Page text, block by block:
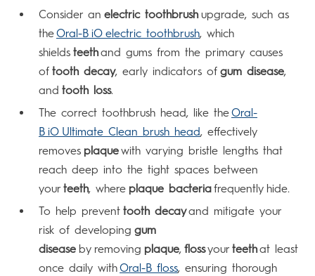
Consider an electric toothbrushupgrade, such as
theOral-B iO electric toothbrush, which
shields teethand gums from the primary causes
of tooth decay, early indicators of gum disease,
and tooth loss.
The correct toothbrush head, like theOral-
B iO Ultimate Clean brush head, effectively
removes plaquewith varying bristle lengths that
reach deep into the tight spaces between
your teeth, where plaque bacteriafrequently hide.
To help prevent tooth decayand mitigate your
risk of developing gum
disease by removing plaque, flossyour teethat least
once daily withOral-B floss, ensuring thorough